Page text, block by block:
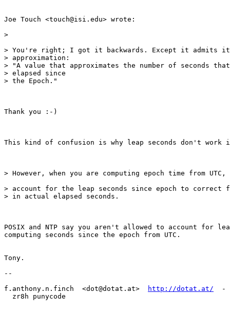
Joe Touch <touch@isi.edu> wrote:
>
> You're right; I got it backwards. Except it admits
> approximation:
> "A value that approximates the number of seconds
> elapsed since
> the Epoch."
Thank you :-)
This kind of confusion is why leap seconds don't work
> However, when you are computing epoch time from
> account for the leap seconds since epoch to correct
> in actual elapsed seconds.
POSIX and NTP say you aren't allowed to account for
computing seconds since the epoch from UTC.
Tony.
--
f.anthony.n.finch  <dot@dotat.at>
http://dotat.at/
-
  zr8h punycode